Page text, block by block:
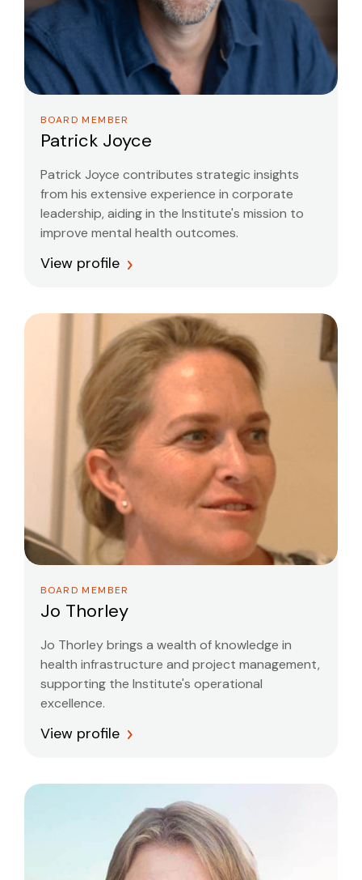
BOARD MEMBER
Patrick Joyce
Patrick Joyce contributes strategic insights
from his extensive experience in corporate
leadership, aiding in the Institute's mission to
improve mental health outcomes.
View profile
BOARD MEMBER
Jo Thorley
Jo Thorley brings a wealth of knowledge in
health infrastructure and project management,
supporting the Institute's operational
excellence.
View profile